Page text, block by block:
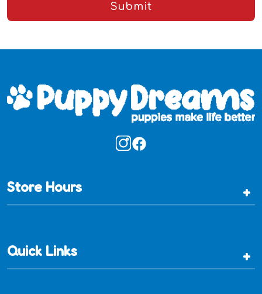
Submit
Store Hours +
Quick Links +